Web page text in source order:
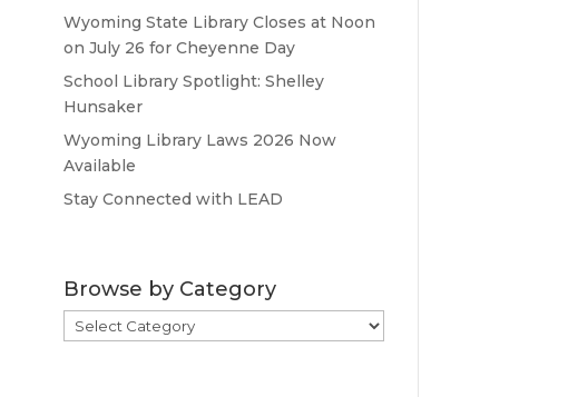
Wyoming State Library Closes at Noon
on July 26 for Cheyenne Day
School Library Spotlight: Shelley
Hunsaker
Wyoming Library Laws 2026 Now
Available
Stay Connected with LEAD
Browse by Category
Browse
by